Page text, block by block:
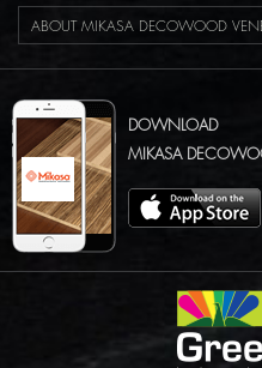
ABOUT MIKASA DECOWOOD
DOWNLOAD
MIKASA